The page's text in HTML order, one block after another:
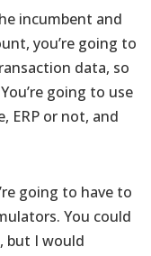
incumbent and
you’re going to
data, so
going to use
ERP or not, and
going to have to
You could
but I would